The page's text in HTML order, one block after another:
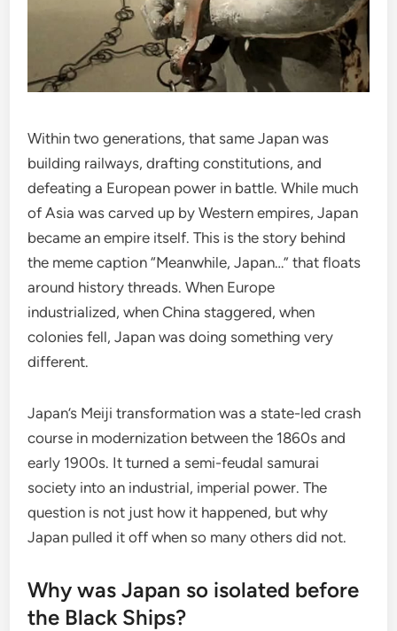
Within two generations, that same Japan was
building railways, drafting constitutions, and
defeating a European power in battle. While much
of Asia was carved up by Western empires, Japan
became an empire itself. This is the story behind
the meme caption “Meanwhile, Japan…” that floats
around history threads. When Europe
industrialized, when China staggered, when
colonies fell, Japan was doing something very
different.
Japan’s Meiji transformation was a state-led crash
course in modernization between the 1860s and
early 1900s. It turned a semi-feudal samurai
society into an industrial, imperial power. The
question is not just how it happened, but why
Japan pulled it off when so many others did not.
Why was Japan so isolated before
the Black Ships?